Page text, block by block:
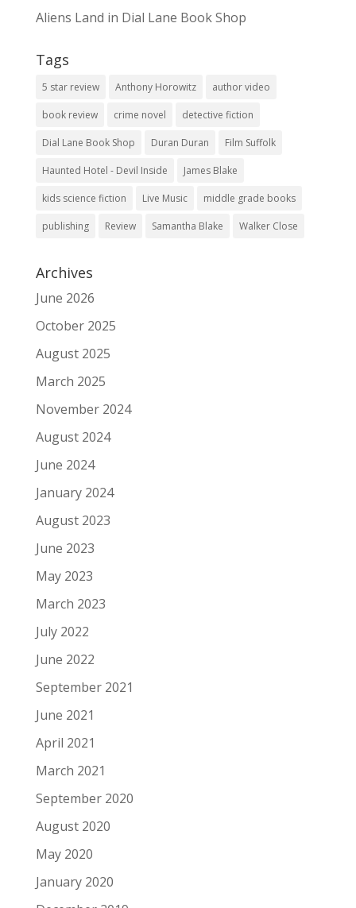
Aliens Land in Dial Lane Book Shop
Tags
5 star review Anthony Horowitz author video
book review crime novel detective fiction
Dial Lane Book Shop Duran Duran Film Suffolk
Haunted Hotel - Devil Inside James Blake
kids science fiction Live Music middle grade books
publishing Review Samantha Blake Walker Close
Archives
June 2026
October 2025
August 2025
March 2025
November 2024
August 2024
June 2024
January 2024
August 2023
June 2023
May 2023
March 2023
July 2022
June 2022
September 2021
June 2021
April 2021
March 2021
September 2020
August 2020
May 2020
January 2020